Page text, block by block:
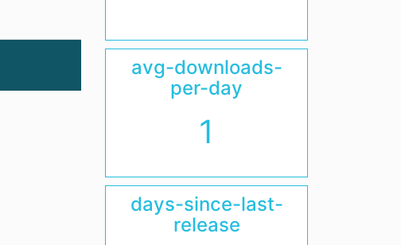
avg-downloads-
per-day
1
days-since-last-
release